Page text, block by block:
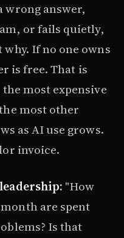
wrong answer,
or fails quietly,
If no one owns
is free. That is
most expensive
most other
as AI use grows.
invoice.
"How
are spent
Is that